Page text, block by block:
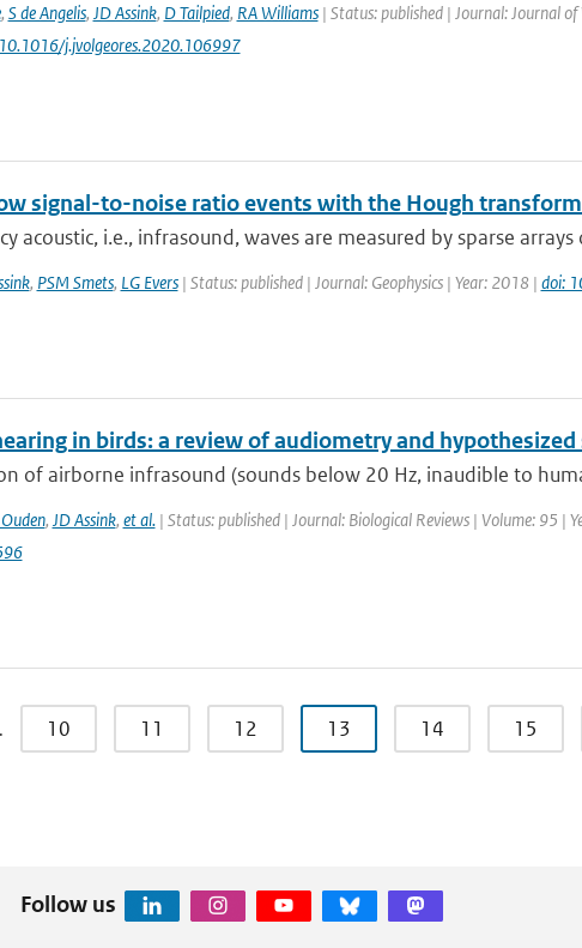
, S de Angelis, JD Assink, D Tailpied, RA Williams| Status: published | Journal: Journal
j.jvolgeores.2020.106997
signal-to-noise ratio events with the Hough
acoustic, i.e., infrasound, waves are measured by sparse
, PSM Smets, LG Evers| Status: published | Journal: Geophysics | Year: 2018 | doi:
in birds: a review of audiometry and
of airborne infrasound (sounds below 20 Hz, inaudible to
, JD Assink, et al.| Status: published | Journal: Biological Reviews | Volume: 95 |
10 11 12 13 14 15
Follow us